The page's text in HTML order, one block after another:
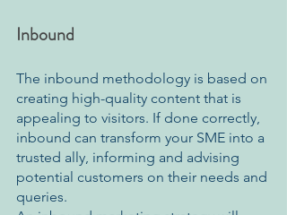
Inbound
The inbound methodology is based on
creating high-quality content that is
appealing to visitors. If done correctly,
inbound can transform your SME into a
trusted ally, informing and advising
potential customers on their needs and
queries.